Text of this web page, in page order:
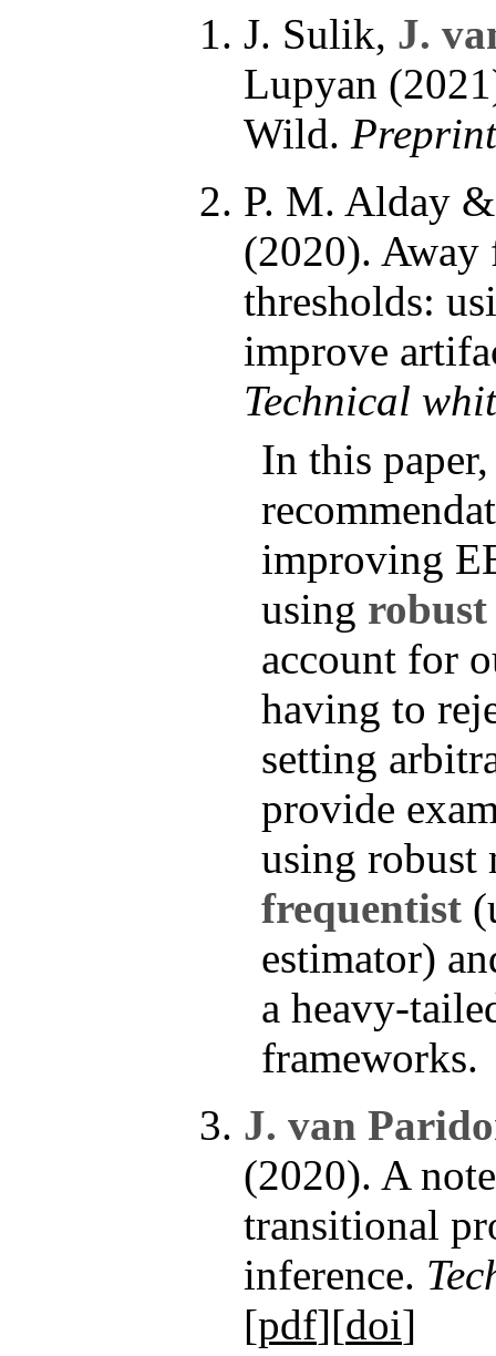
J. Sulik, J.
Lupyan
Wild.
P. M. Alday
(2020).
thresholds:
improve
Technical
In this
improving
using robust
account for
having to
setting
provide
using robust
frequentist
estimator)
a heavy-
frameworks.
J. van
(2020). A
transitional
inference.
[pdf][doi]